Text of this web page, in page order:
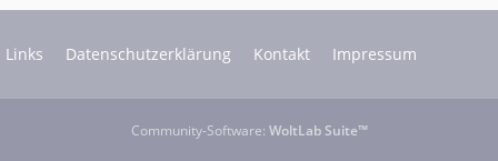
Links Datenschutzerklärung Kontakt Impressum
Community-Software: WoltLab Suite™